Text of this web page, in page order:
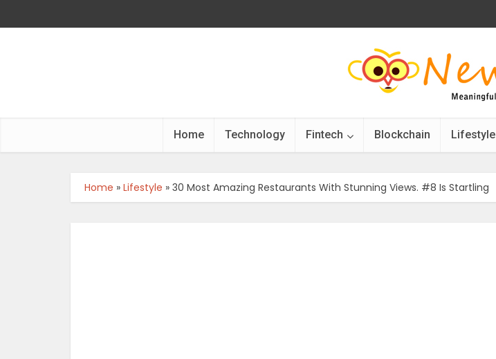
Home Technology Fintech Blockchain Lifestyle
Home » Lifestyle » 30 Most Amazing Restaurants With Stunning Views. #8 Is Startling